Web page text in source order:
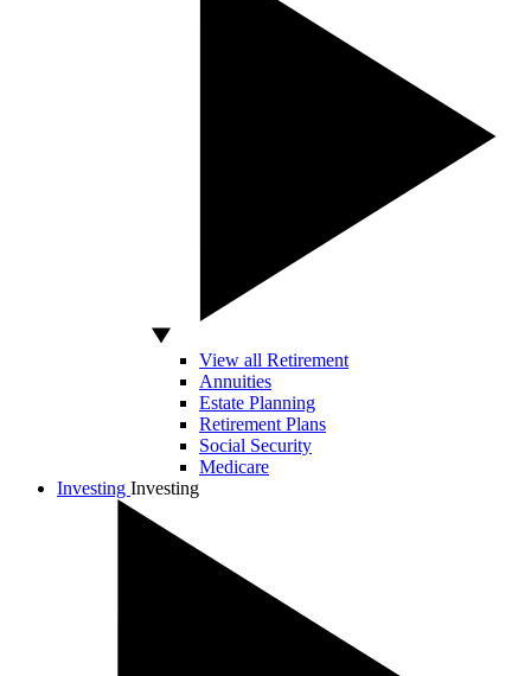
View all Retirement
Annuities
Estate Planning
Retirement Plans
Social Security
Medicare
Investing Investing